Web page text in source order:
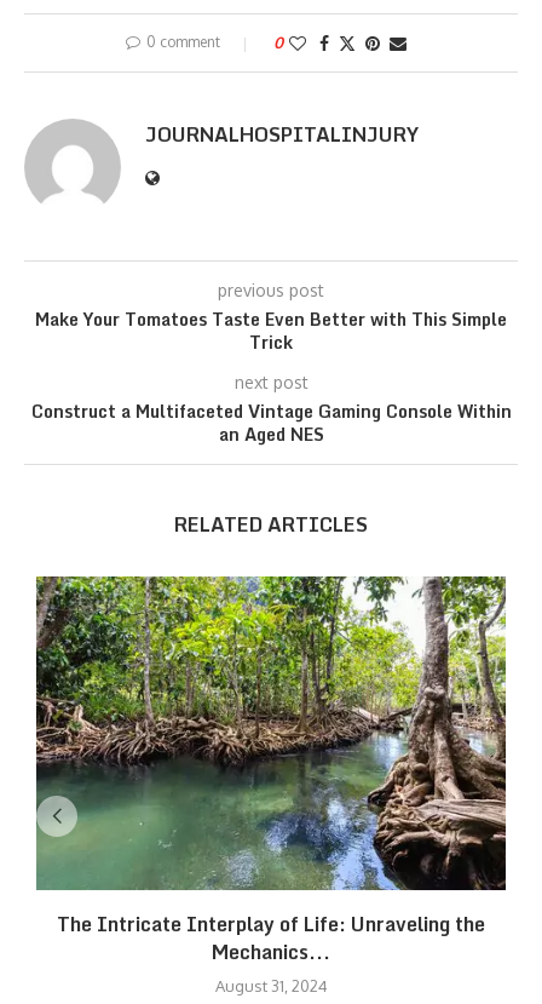
0 comment 0
JOURNALHOSPITALINJURY
previous post
Make Your Tomatoes Taste Even Better with This Simple
Trick
next post
Construct a Multifaceted Vintage Gaming Console Within
an Aged NES
RELATED ARTICLES
The Intricate Interplay of Life: Unraveling the
Mechanics...
August 31, 2024